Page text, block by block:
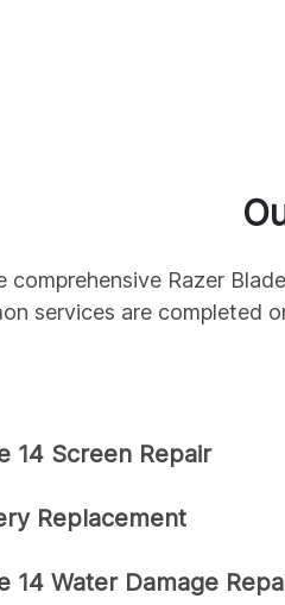
comprehensive Razer
services are completed
14 Screen Repair
Replacement
14 Water Damage